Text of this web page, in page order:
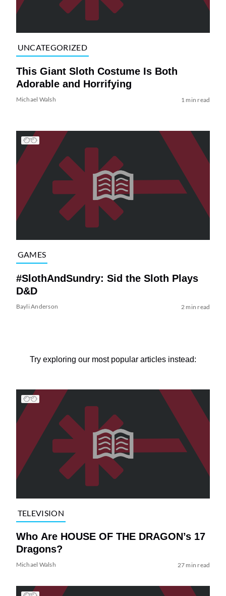
UNCATEGORIZED
This Giant Sloth Costume Is Both
Adorable and Horrifying
Michael Walsh 1 min read
GAMES
#SlothAndSundry: Sid the Sloth Plays
D&D
Bayli Anderson 2 min read
Try exploring our most popular articles instead:
TELEVISION
Who Are HOUSE OF THE DRAGON’s 17
Dragons?
Michael Walsh 27 min read